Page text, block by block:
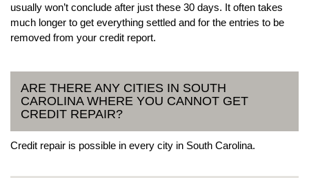
usually won’t conclude after just these 30 days. It often takes
much longer to get everything settled and for the entries to be
removed from your credit report.
ARE THERE ANY CITIES IN SOUTH
CAROLINA WHERE YOU CANNOT GET
CREDIT REPAIR?
Credit repair is possible in every city in South Carolina.